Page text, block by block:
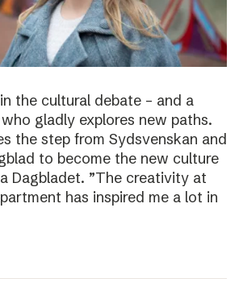
the cultural debate – and a
gladly explores new paths.
the step from Sydsvenskan and
to become the new culture
Dagbladet. ”The creativity at
has inspired me a lot in